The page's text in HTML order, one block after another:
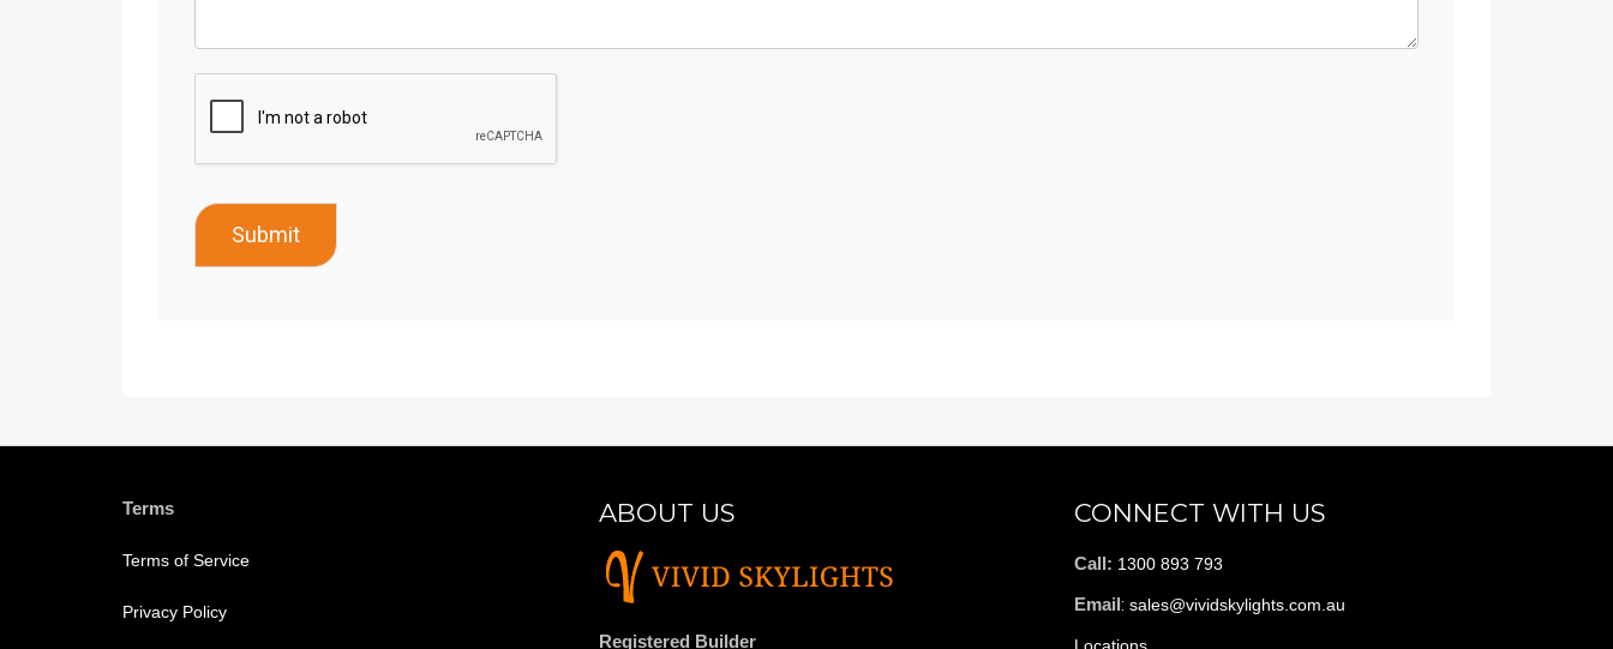
Submit
Terms
Terms of Service
Privacy Policy
ABOUT US
Registered Builder
CONNECT WITH US
Call: 1300 893 793
Email:sales@vividskylights.com.au